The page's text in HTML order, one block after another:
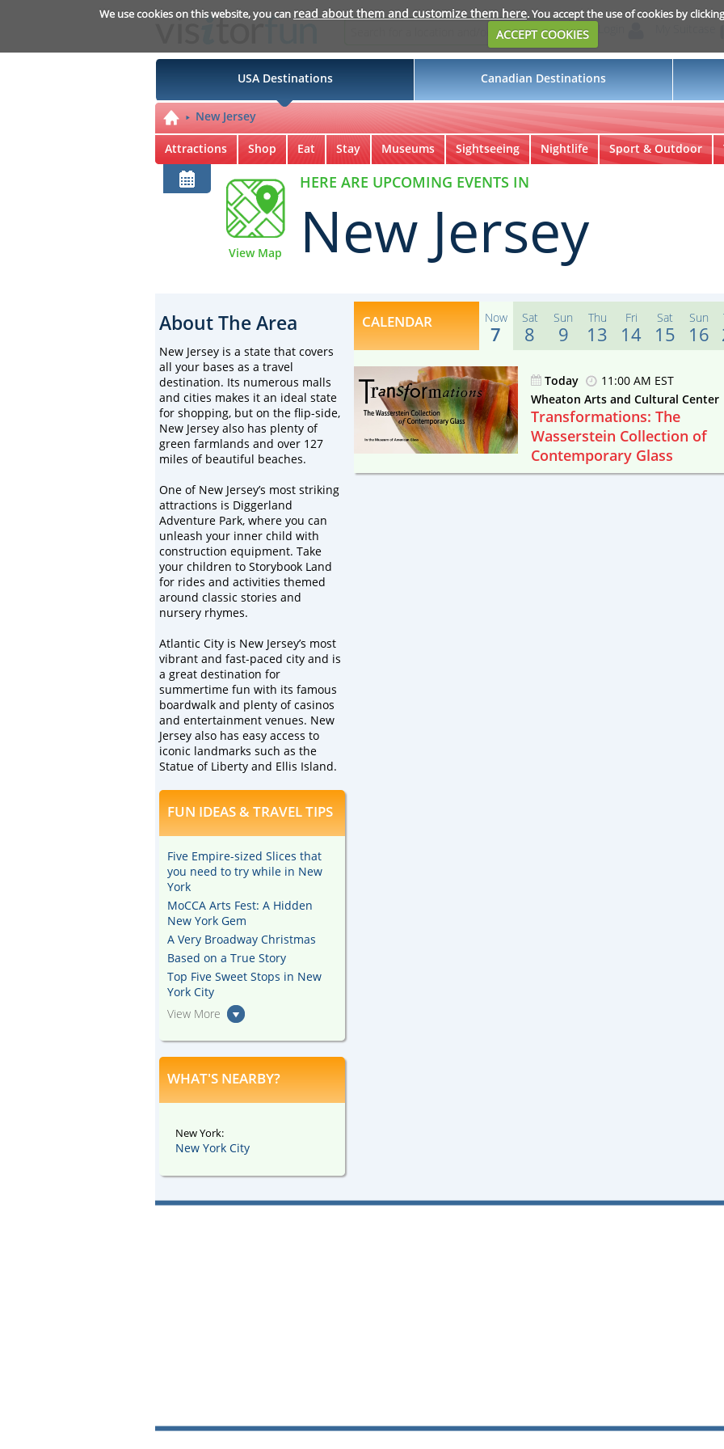
We use cookies on this website, you can read about them and customize them here. You accept the use of cookies by
ACCEPT COOKIES
USA Destinations Canadian Destinations
New Jersey
Attractions Shop Eat Stay Museums Sightseeing Nightlife Sport & Outdoor
View Map
HERE ARE UPCOMING EVENTS IN
New Jersey
CALENDAR Now
7
Sat
8
Sun
9
Thu
13
Fri
14
Sat
15
Sun
16
Today
11:00 AM EST
Wheaton Arts and Cultural Center
Transformations: The
Wasserstein Collection of
Contemporary Glass
About The Area
New Jersey is a state that covers
all your bases as a travel
destination. Its numerous malls
and cities makes it an ideal state
for shopping, but on the flip-side,
New Jersey also has plenty of
green farmlands and over 127
miles of beautiful beaches.
One of New Jersey’s most striking
attractions is Diggerland
Adventure Park, where you can
unleash your inner child with
construction equipment. Take
your children to Storybook Land
for rides and activities themed
around classic stories and
nursery rhymes.
Atlantic City is New Jersey’s most
vibrant and fast-paced city and is
a great destination for
summertime fun with its famous
boardwalk and plenty of casinos
and entertainment venues. New
Jersey also has easy access to
iconic landmarks such as the
Statue of Liberty and Ellis Island.
FUN IDEAS & TRAVEL TIPS
Five Empire-sized Slices that
you need to try while in New
York
MoCCA Arts Fest: A Hidden
New York Gem
A Very Broadway Christmas
Based on a True Story
Top Five Sweet Stops in New
York City
View More
WHAT'S NEARBY?
New York:
New York City